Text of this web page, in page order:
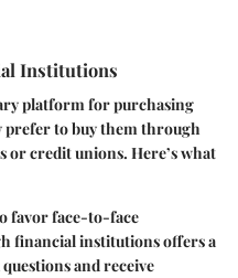
Institutions
platform for purchasing
prefer to buy them through
or credit unions. Here’s what
favor face-to-face
financial institutions offers a
and receive